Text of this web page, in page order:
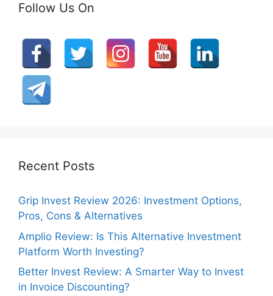
Follow Us On
Recent Posts
Grip Invest Review 2026: Investment Options,
Pros, Cons & Alternatives
Amplio Review: Is This Alternative Investment
Platform Worth Investing?
Better Invest Review: A Smarter Way to Invest
in Invoice Discounting?